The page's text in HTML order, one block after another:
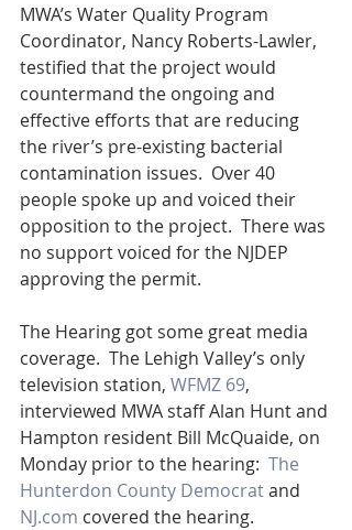
MWA’s Water Quality Program
Coordinator, Nancy Roberts-Lawler,
testified that the project would
countermand the ongoing and
effective efforts that are reducing
the river’s pre-existing bacterial
contamination issues.  Over 40
people spoke up and voiced their
opposition to the project.  There was
no support voiced for the NJDEP
approving the permit.
The Hearing got some great media
coverage.  The Lehigh Valley’s only
television station, WFMZ 69,
interviewed MWA staff Alan Hunt and
Hampton resident Bill McQuaide, on
Monday prior to the hearing: The
Hunterdon County Democrat and
NJ.com covered the hearing.